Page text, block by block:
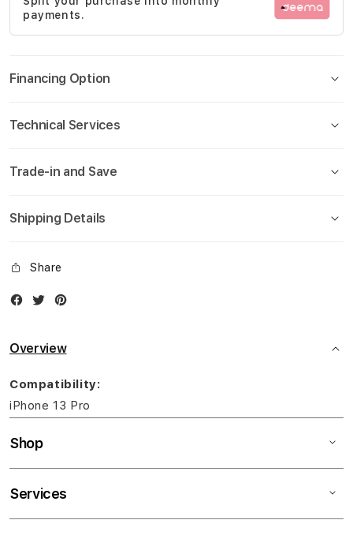
gallery
payments.
Financing Option
Technical Services
Trade-in and Save
Shipping Details
Share
Facebook
Twitter
Overview
Compatibility:
iPhone 13 Pro
Shop
Services